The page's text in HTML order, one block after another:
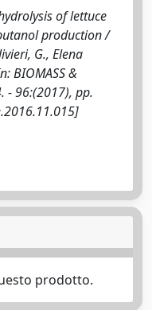
of lettuce
production /
G., Elena
BIOMASS &
- 96:(2017), pp.
prodotto.